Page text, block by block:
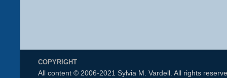
COPYRIGHT
All content © 2006-2021 Sylvia M. Vardell. All rights